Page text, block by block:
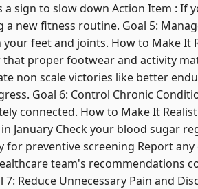
sign to slow down Action Item : If
new fitness routine. Goal 5:
feet and joints. How to Make It
that proper footwear and activity
non scale victories like better
Goal 6: Control Chronic
connected. How to Make It
January Check your blood sugar
preventive screening Report
team's recommendations
Reduce Unnecessary Pain and